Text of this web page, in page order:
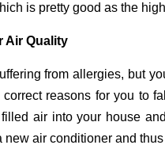
is pretty good as the
Air Quality
from allergies, but
reasons for you to
air into your house
new air conditioner and